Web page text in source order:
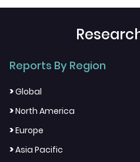
Reports By Region
>Global
>North America
>Europe
>Asia Pacific